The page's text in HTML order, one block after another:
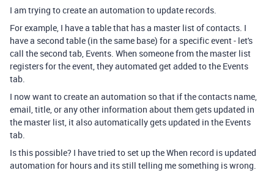
I am trying to create an automation to update records.
For example, I have a table that has a master list of contacts. I
have a second table (in the same base) for a specific event - let's
call the second tab, Events. When someone from the master list
registers for the event, they automated get added to the Events
tab.
I now want to create an automation so that if the contacts name,
email, title, or any other information about them gets updated in
the master list, it also automatically gets updated in the Events
tab.
Is this possible? I have tried to set up the When record is updated
automation for hours and its still telling me something is wrong.